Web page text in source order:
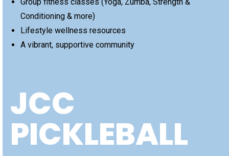
Conditioning & more)
Lifestyle wellness resources
A vibrant, supportive community
JCC
PICKLEBALL